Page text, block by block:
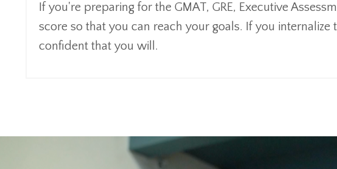
If you're preparing for the GMAT, GRE, Executive
score so that you can reach your goals. If you
confident that you will.